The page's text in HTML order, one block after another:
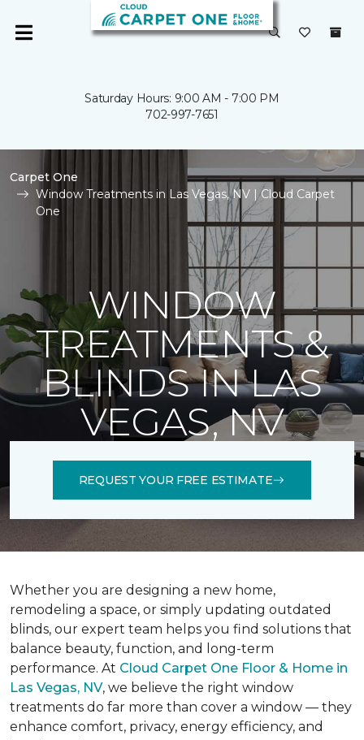
Saturday Hours: 9:00 AM - 7:00 PM
702-997-7651
Carpet One
Window Treatments in Las Vegas, NV | Cloud Carpet
One
WINDOW
TREATMENTS &
BLINDS IN LAS
VEGAS, NV
REQUEST YOUR FREE ESTIMATE
Whether you are designing a new home,
remodeling a space, or simply updating outdated
blinds, our expert team helps you find solutions that
balance beauty, function, and long-term
performance. At Cloud Carpet One Floor & Home in
Las Vegas, NV, we believe the right window
treatments do far more than cover a window — they
enhance comfort, privacy, energy efficiency, and